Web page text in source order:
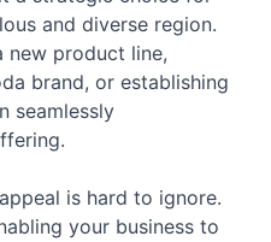
and diverse region.
new product line,
brand, or establishing
seamlessly
is hard to ignore.
your business to